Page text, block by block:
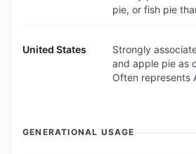
pie, or fish pie
United States
Strongly
and apple pie as
Often represents
GENERATIONAL USAGE